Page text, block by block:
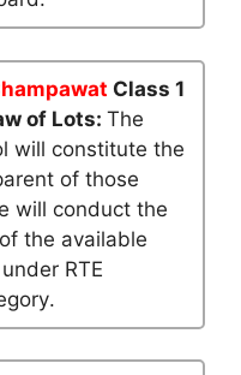
Class 1
of Lots: The
will constitute the
of those
will conduct the
the available
RTE